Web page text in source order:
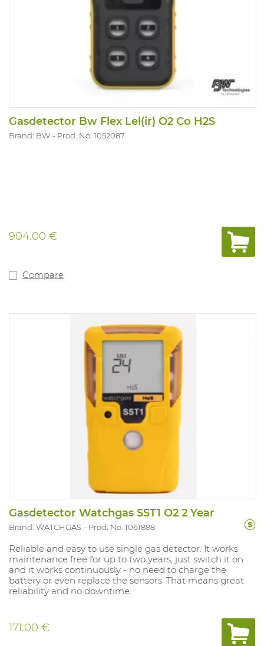
Gasdetector Bw Flex Lel(ir) O2 Co H2S
Brand: BW Prod. No. 1052087
904.00 €
Compare
Gasdetector Watchgas SST1 O2 2 Year
Brand: WATCHGAS Prod. No. 1061888
Reliable and easy to use single gas detector. It works
maintenance free for up to two years, just switch it on
and it works continuously - no need to charge the
battery or even replace the sensors. That means great
reliability and no downtime.
171.00 €